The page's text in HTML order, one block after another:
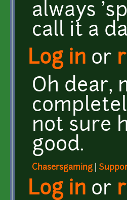
always
call it a
Log in or
Oh dear,
not sure
good.
Chasersgaming
Log in or